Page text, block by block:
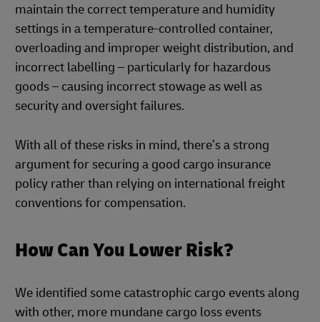
maintain the correct temperature and humidity
settings in a temperature-controlled container,
overloading and improper weight distribution, and
incorrect labelling – particularly for hazardous
goods – causing incorrect stowage as well as
security and oversight failures.
With all of these risks in mind, there’s a strong
argument for securing a good cargo insurance
policy rather than relying on international freight
conventions for compensation.
How Can You Lower Risk?
We identified some catastrophic cargo events along
with other, more mundane cargo loss events